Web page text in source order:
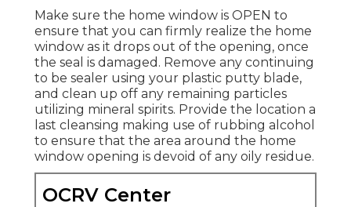
Make sure the home window is OPEN to
ensure that you can firmly realize the home
window as it drops out of the opening, once
the seal is damaged. Remove any continuing
to be sealer using your plastic putty blade,
and clean up off any remaining particles
utilizing mineral spirits. Provide the location a
last cleansing making use of rubbing alcohol
to ensure that the area around the home
window opening is devoid of any oily residue.
OCRV Center